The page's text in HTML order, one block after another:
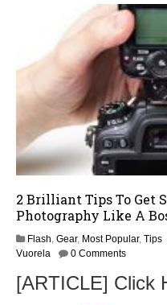
2 Brilliant Tips To Get
Photography Like A
Flash, Gear, Most Popular, Tips
Vuorela
0 Comments
[ARTICLE] Click